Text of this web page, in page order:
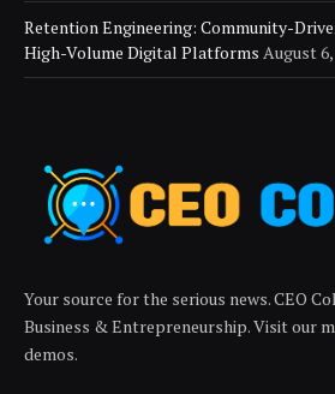
Retention Engineering: Community-
High-Volume Digital Platforms August 6,
Your source for the serious news. CEO
Business & Entrepreneurship. Visit our
demos.